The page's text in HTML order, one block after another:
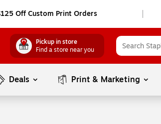
Off Custom Print Orders
Pickup in store
Find a store near you
Deals Print & Marketing